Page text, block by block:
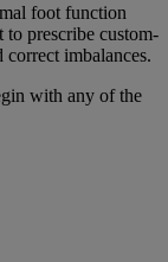
foot function
prescribe custom-
imbalances.
with any of the